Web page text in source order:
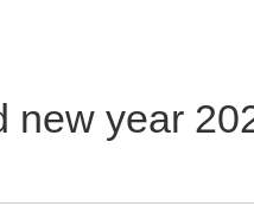
new year